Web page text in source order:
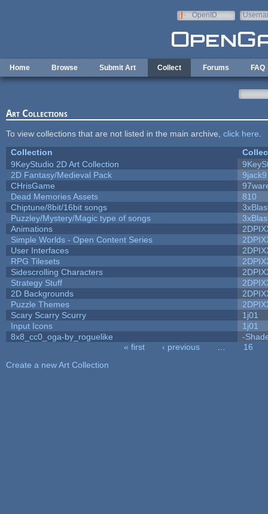
OpenID
Home Browse Submit Art Collect Forums FAQ
Art Collections
To view collections that are not listed in the main archive, click here
Collection
9KeyStudio 2D Art Collection
2D Fantasy/Medieval Pack
9jack9
CHrisGame
Dead Memories Assets
810
Chiptune/8bit/16bit songs
Puzzley/Mystery/Magic type of songs
Animations
Simple Worlds - Open Content Series
User Interfaces
RPG Tilesets
Sidescrolling Characters
Strategy Stuff
2D Backgrounds
Puzzle Themes
Scary Scarry Scurry
1j01
Input Icons
1j01
8x8_cc0_oga-by_roguelike
-
« first ‹ previous
16
Create a new Art Collection